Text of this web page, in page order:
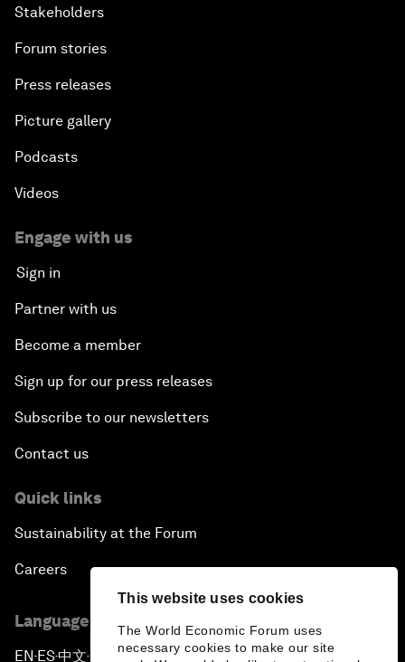
This website uses cookies
The World Economic Forum uses
necessary cookies to make our site
Stakeholders
Forum stories
Press releases
Picture gallery
Podcasts
Videos
Engage with us
Sign in
Partner with us
Become a member
Sign up for our press releases
Subscribe to our newsletters
Contact us
Quick links
Sustainability at the Forum
Careers
Language editions
EN ▪ ES▪中文▪ 日本語